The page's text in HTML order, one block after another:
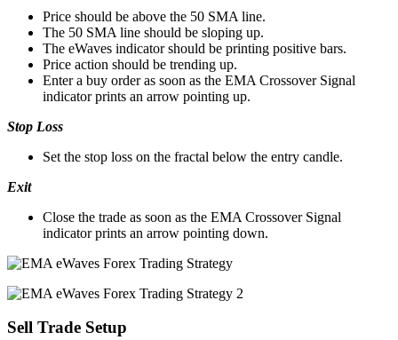
Price should be above the 50 SMA line.
The 50 SMA line should be sloping up.
The eWaves indicator should be printing positive bars.
Price action should be trending up.
Enter a buy order as soon as the EMA Crossover Signal
indicator prints an arrow pointing up.
Stop Loss
Set the stop loss on the fractal below the entry candle.
Exit
Close the trade as soon as the EMA Crossover Signal
indicator prints an arrow pointing down.
Sell Trade Setup